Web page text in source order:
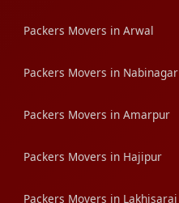
Packers Movers in Arwal
Packers Movers in Nabinagar
Packers Movers in Amarpur
Packers Movers in Hajipur
Packers Movers in Lakhisarai